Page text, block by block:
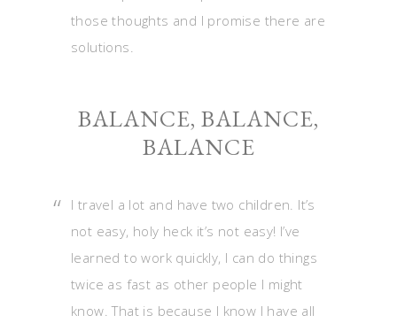
those thoughts and I promise there are
solutions.
BALANCE, BALANCE,
BALANCE
I travel a lot and have two children. It’s
not easy, holy heck it’s not easy! I’ve
learned to work quickly, I can do things
twice as fast as other people I might
know. That is because I know I have all